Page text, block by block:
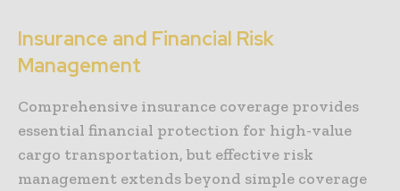
Insurance and Financial Risk
Management
Comprehensive insurance coverage provides
essential financial protection for high-value
cargo transportation, but effective risk
management extends beyond simple coverage